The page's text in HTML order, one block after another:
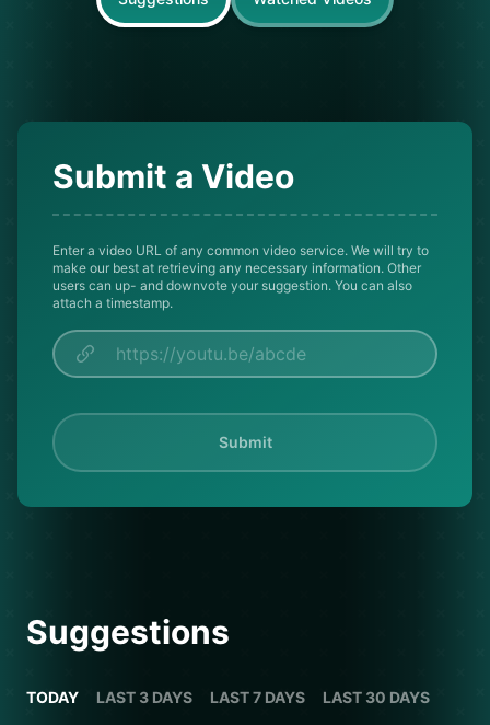
Submit a Video
Enter a video URL of any common video service. We will try to
make our best at retrieving any necessary information. Other
users can up- and downvote your suggestion. You can also
attach a timestamp.
Submit
Suggestions
TODAY LAST 3 DAYS LAST 7 DAYS LAST 30 DAYS